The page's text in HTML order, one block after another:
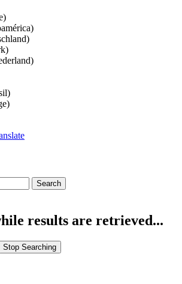
results are retrieved...
Stop Searching